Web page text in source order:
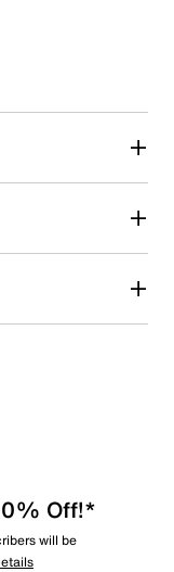
action will open
action will open
for verification
Off!*
will be